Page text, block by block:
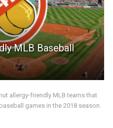
MLB Baseball
allergy-friendly MLB teams that
games in the 2018 season.